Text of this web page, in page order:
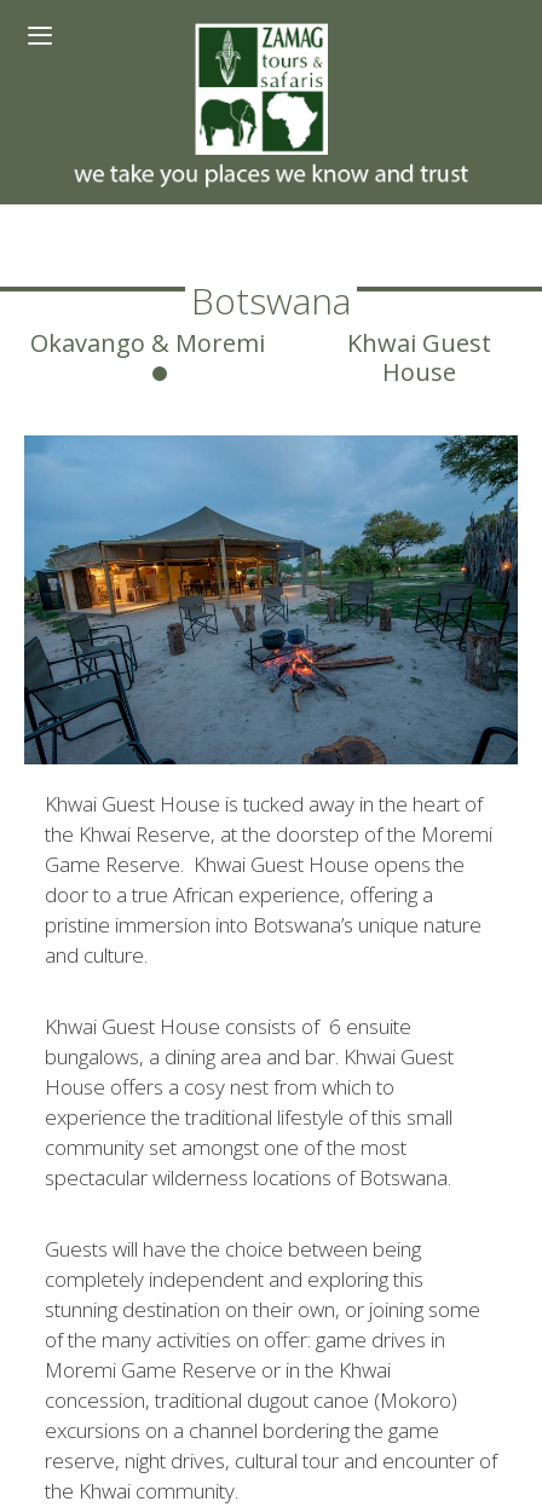
Botswana
Okavango & Moremi
Khwai Guest
House
Khwai Guest House is tucked away in the heart of
the Khwai Reserve, at the doorstep of the Moremi
Game Reserve. Khwai Guest House opens the
door to a true African experience, offering a
pristine immersion into Botswana’s unique nature
and culture.
Khwai Guest House consists of 6 ensuite
bungalows, a dining area and bar. Khwai Guest
House offers a cosy nest from which to
experience the traditional lifestyle of this small
community set amongst one of the most
spectacular wilderness locations of Botswana.
Guests will have the choice between being
completely independent and exploring this
stunning destination on their own, or joining some
of the many activities on offer: game drives in
Moremi Game Reserve or in the Khwai
concession, traditional dugout canoe (Mokoro)
excursions on a channel bordering the game
reserve, night drives, cultural tour and encounter of
the Khwai community.